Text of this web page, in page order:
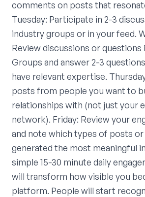
comments on posts that
Tuesday: Participate in 2-3
industry groups or in your feed.
Review discussions or questions
Groups and answer 2-3
have relevant expertise.
posts from people you want to
relationships with (not just your
network). Friday: Review your
and note which types of posts
generated the most meaningful
simple 15-30 minute daily
will transform how visible you
platform. People will start